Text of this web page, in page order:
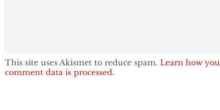
This site uses Akismet to reduce spam. Learn how
comment data is processed.